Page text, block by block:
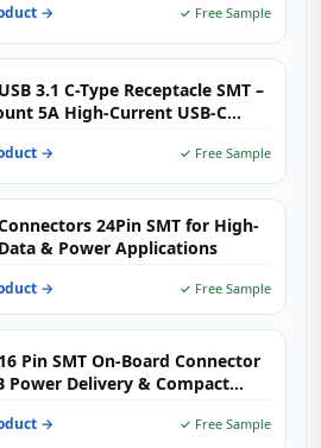
→ ✓ Free Sample
3.1 C-Type Receptacle SMT –
5A High-Current USB-C
→ ✓ Free Sample
24Pin SMT for High-
& Power Applications
→ ✓ Free Sample
Pin SMT On-Board Connector
Power Delivery & Compact
→ ✓ Free Sample